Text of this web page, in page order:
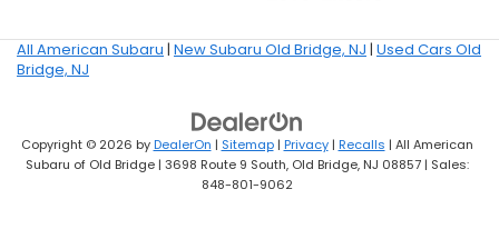
All American Subaru | New Subaru Old Bridge, NJ | Used Cars Old
Bridge, NJ
Copyright © 2026 byDealerOn | Sitemap| Privacy| Recalls | All American
Subaru of Old Bridge| 3698 Route 9 South,Old Bridge,NJ 08857| Sales:
848-801-9062